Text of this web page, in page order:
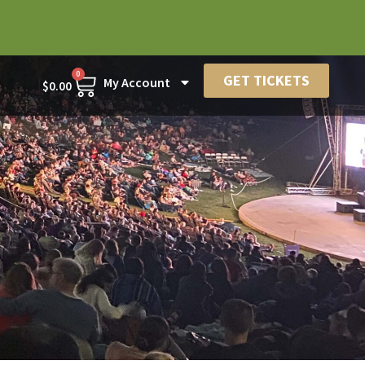
$0.00
0
My Account GET TICKETS